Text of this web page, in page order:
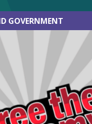
GOVERNMENT